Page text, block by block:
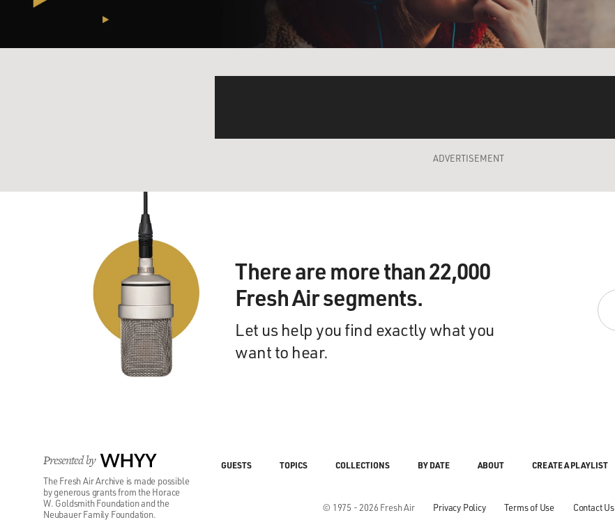
ADVERTISEMENT
There are more than 22,000
Fresh Air segments.
Let us help you find exactly what you
want to hear.
Presented by WHYY
The Fresh Air Archive is made possible
by generous grants from the Horace
W. Goldsmith Foundation and the
Neubauer Family Foundation.
© 1975 - 2026 Fresh Air Privacy Policy Terms of Use Contact Us
GUESTS TOPICS COLLECTIONS BY DATE ABOUT CREATE A PLAYLIST